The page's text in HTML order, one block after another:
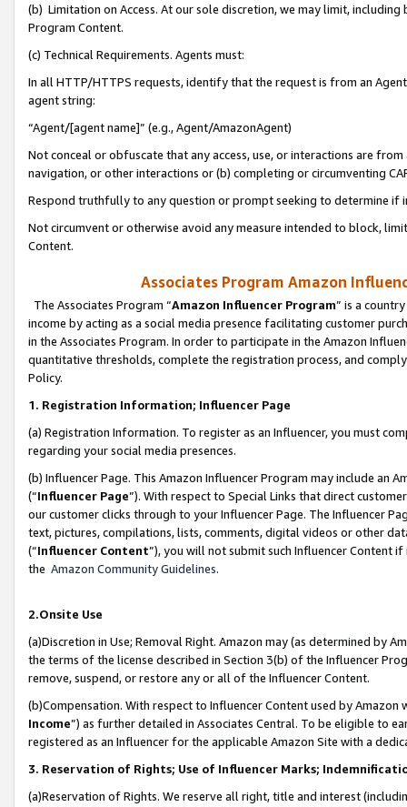
(b) Limitation on Access. At our sole discretion, we may limit,
Program Content.
(c) Technical Requirements. Agents must:
In all HTTP/HTTPS requests, identify that the request is from an
agent string:
“Agent/[agent name]” (e.g., Agent/AmazonAgent)
Not conceal or obfuscate that any access, use, or interactions are
navigation, or other interactions or (b) completing or circumventing
Respond truthfully to any question or prompt seeking to determine if
Not circumvent or otherwise avoid any measure intended to block,
Content.
Associates Program Amazon
The Associates Program “Amazon Influencer Program” is a
income by acting as a social media presence facilitating customer
in the Associates Program. In order to participate in the Amazon
quantitative thresholds, complete the registration process, and
Policy.
1. Registration Information; Influencer Page
(a) Registration Information. To register as an Influencer, you must
regarding your social media presences.
(b) Influencer Page. This Amazon Influencer Program may include an
(“Influencer Page”). With respect to Special Links that direct
our customer clicks through to your Influencer Page. The Influencer
text, pictures, compilations, lists, comments, digital videos or other
(“Influencer Content”), you will not submit such Influencer Content
the Amazon Community Guidelines.
2.Onsite Use
(a)Discretion in Use; Removal Right. Amazon may (as determined by
the terms of the license described in Section 3(b) of the Influencer
remove, suspend, or restore any or all of the Influencer Content.
(b)Compensation. With respect to Influencer Content used by
Income”) as further detailed in Associates Central. To be eligible to
registered as an Influencer for the applicable Amazon Site with a
3. Reservation of Rights; Use of Influencer Marks;
(a)Reservation of Rights. We reserve all right, title and interest